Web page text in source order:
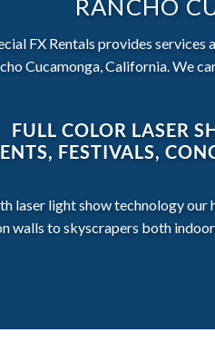
RANCHO
FX Rentals provides
Cucamonga, California. We
FULL COLOR LASER
FESTIVALS,
laser light show technology our
walls to skyscrapers both